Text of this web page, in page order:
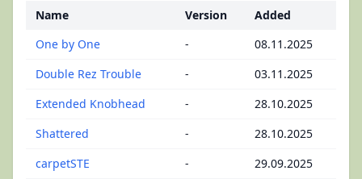
Name Version
Added
One by One
-
08.11.2025
Double Rez Trouble
-
03.11.2025
Extended Knobhead
-
28.10.2025
Shattered
-
28.10.2025
carpetSTE
-
29.09.2025